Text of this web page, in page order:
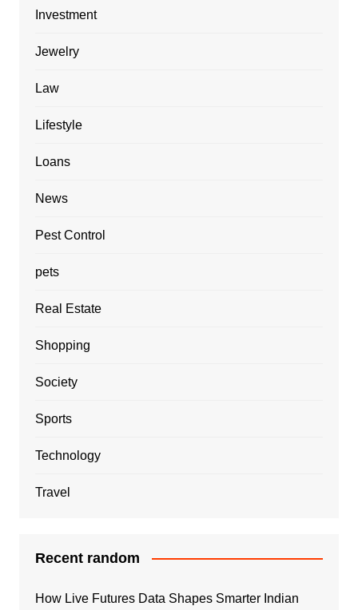
Investment
Jewelry
Law
Lifestyle
Loans
News
Pest Control
pets
Real Estate
Shopping
Society
Sports
Technology
Travel
Recent random
How Live Futures Data Shapes Smarter Indian